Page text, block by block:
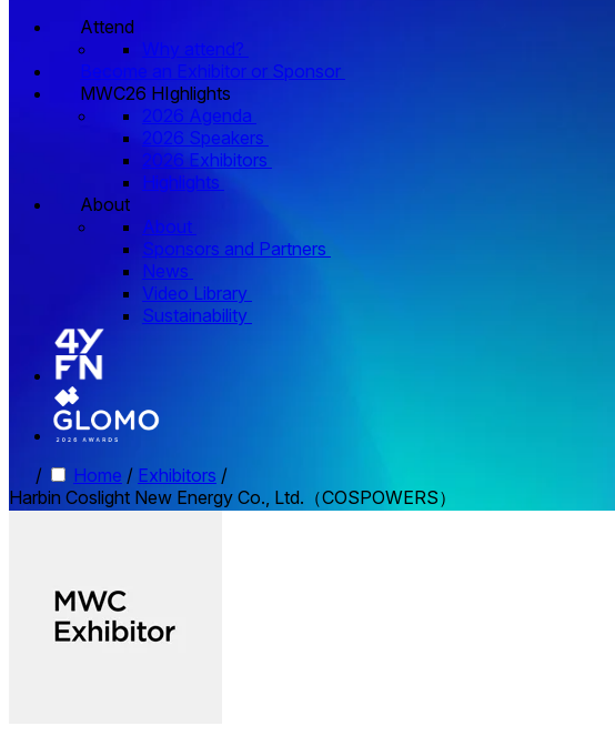
Attend
Why attend?
Become an Exhibitor or Sponsor
MWC26 HIghlights
2026 Agenda
2026 Speakers
2026 Exhibitors
Highlights
About
About
Sponsors and Partners
News
Video Library
Sustainability
/ Home / Exhibitors /
Harbin Coslight New Energy Co., Ltd.（COSPOWERS）